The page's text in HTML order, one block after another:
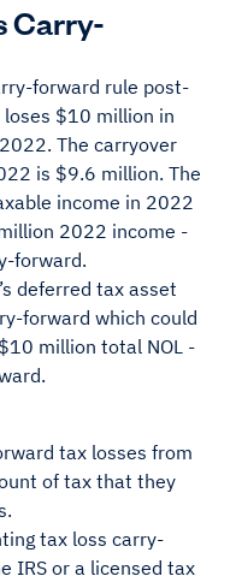
Carry-
forward rule post-
loses $10 million in
The carryover
is $9.6 million. The
income in 2022
2022 income -
forward.
deferred tax asset
forward which could
million total NOL -
tax losses from
of tax that they
tax loss carry-
IRS or a licensed tax